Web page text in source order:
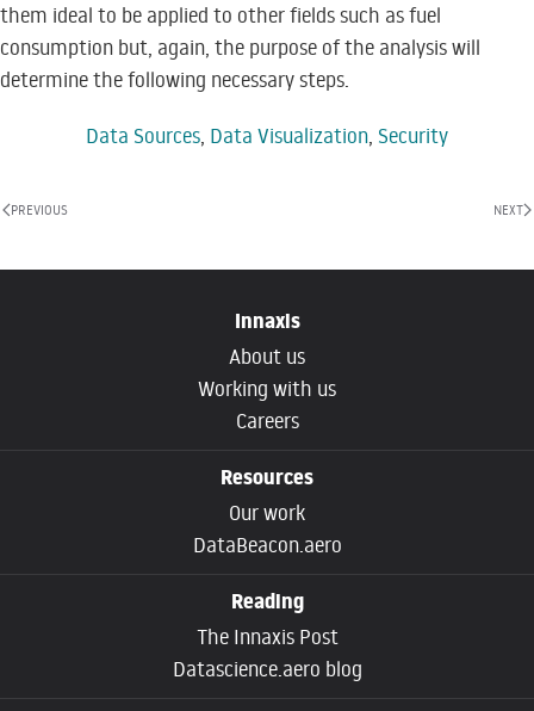
them ideal to be applied to other fields such as fuel
consumption but, again, the purpose of the analysis will
determine the following necessary steps.
Data Sources, Data Visualization, Security
PREVIOUS NEXT
Innaxis
About us
Working with us
Careers
Resources
Our work
DataBeacon.aero
Reading
The Innaxis Post
Datascience.aero blog